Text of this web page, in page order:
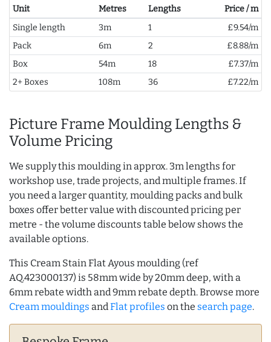
Unit Metres Lengths
Price / m
Single length
3m 1
£9.54/m
Pack
6m 2
£8.88/m
Box
54m 18
£7.37/m
2+ Boxes
108m 36 £7.22/m
Picture Frame Moulding Lengths &
Volume Pricing
We supply this moulding in approx. 3m lengths for
workshop use, trade projects, and multiple frames. If
you need a larger quantity, moulding packs and bulk
boxes offer better value with discounted pricing per
metre - the volume discounts table below shows the
available options.
This Cream Stain Flat Ayous moulding (ref
AQ.423000137) is 58mm wide by 20mm deep, with a
6mm rebate width and 9mm rebate depth. Browse more
Cream mouldings andFlat profiles on the search page.